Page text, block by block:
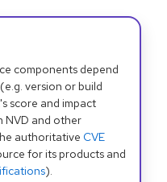
components depend
version or build
score and impact
NVD and other
authoritative CVE
for its products and
).